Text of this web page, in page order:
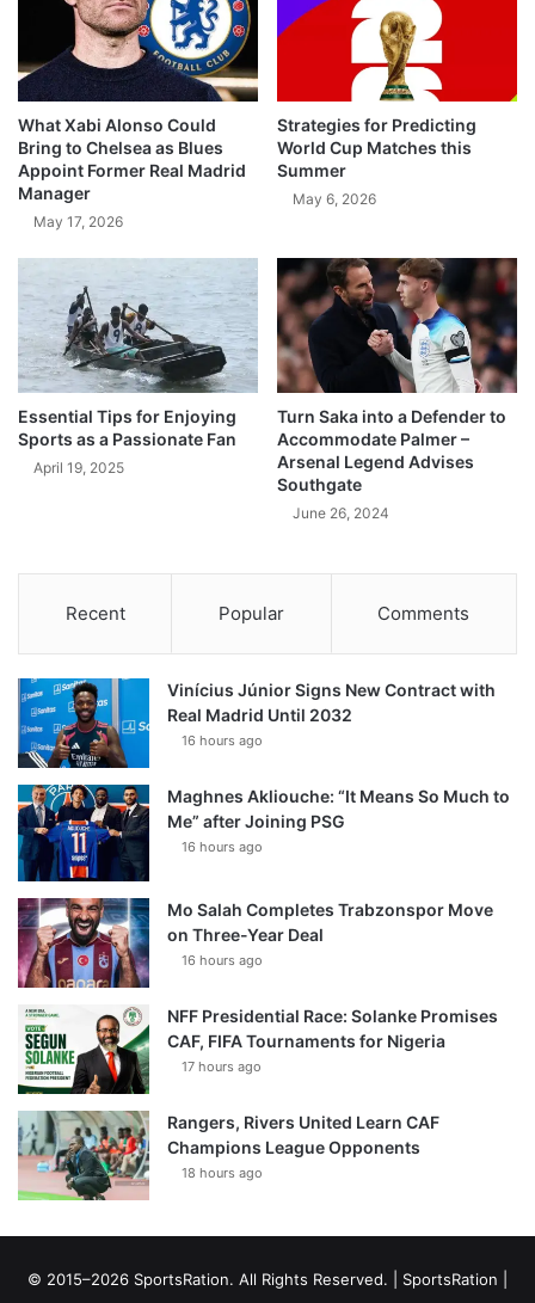
What Xabi Alonso Could
Bring to Chelsea as Blues
Appoint Former Real Madrid
Manager
May 17, 2026
Strategies for Predicting
World Cup Matches this
Summer
May 6, 2026
Essential Tips for Enjoying
Sports as a Passionate Fan
April 19, 2025
Turn Saka into a Defender to
Accommodate Palmer –
Arsenal Legend Advises
Southgate
June 26, 2024
Recent Popular Comments
Vinícius Júnior Signs New Contract with
Real Madrid Until 2032
16 hours ago
Maghnes Akliouche: “It Means So Much to
Me” after Joining PSG
16 hours ago
Mo Salah Completes Trabzonspor Move
on Three-Year Deal
16 hours ago
NFF Presidential Race: Solanke Promises
CAF, FIFA Tournaments for Nigeria
17 hours ago
Rangers, Rivers United Learn CAF
Champions League Opponents
18 hours ago
© 2015–2026 SportsRation. All Rights Reserved. | SportsRation